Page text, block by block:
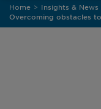
to
content
Home > Insights & News